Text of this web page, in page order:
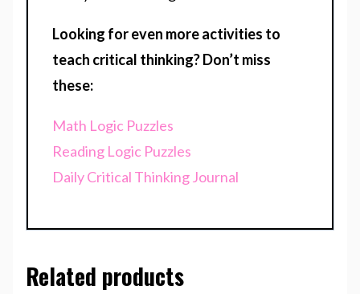
Looking for even more activities to
teach critical thinking? Don’t miss
these:
Math Logic Puzzles
Reading Logic Puzzles
Daily Critical Thinking Journal
Related products